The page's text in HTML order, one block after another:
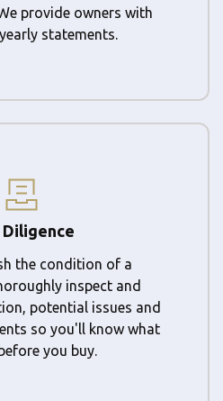
provide owners with
statements.
Diligence
the condition of a
inspect and
potential issues and
so you'll know what
you buy.